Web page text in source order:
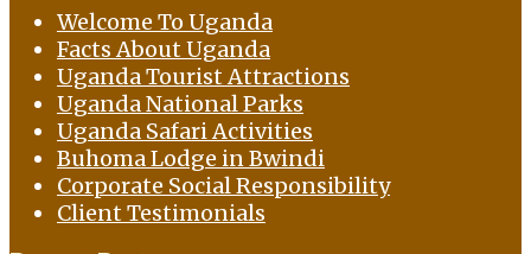
Welcome To Uganda
Facts About Uganda
Uganda Tourist Attractions
Uganda National Parks
Uganda Safari Activities
Buhoma Lodge in Bwindi
Corporate Social Responsibility
Client Testimonials